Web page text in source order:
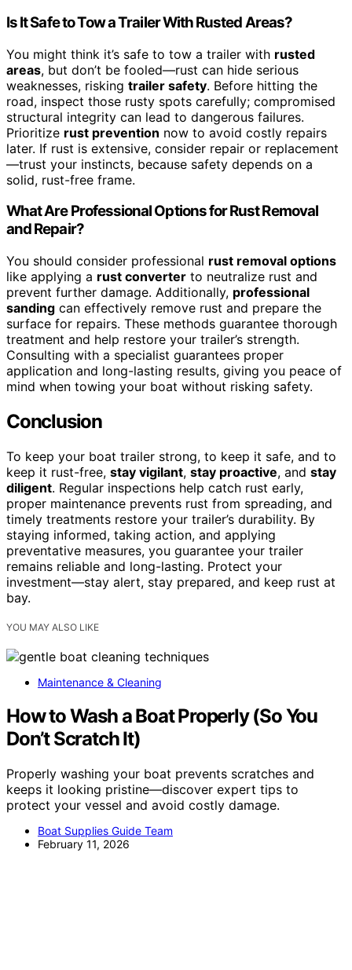
Is It Safe to Tow a Trailer With Rusted Areas?
You might think it’s safe to tow a trailer with rusted
areas, but don’t be fooled—rust can hide serious
weaknesses, risking trailer safety. Before hitting the
road, inspect those rusty spots carefully; compromised
structural integrity can lead to dangerous failures.
Prioritize rust prevention now to avoid costly repairs
later. If rust is extensive, consider repair or replacement
—trust your instincts, because safety depends on a
solid, rust-free frame.
What Are Professional Options for Rust Removal
and Repair?
You should consider professional rust removal options
like applying a rust converter to neutralize rust and
prevent further damage. Additionally, professional
sanding can effectively remove rust and prepare the
surface for repairs. These methods guarantee thorough
treatment and help restore your trailer’s strength.
Consulting with a specialist guarantees proper
application and long-lasting results, giving you peace of
mind when towing your boat without risking safety.
Conclusion
To keep your boat trailer strong, to keep it safe, and to
keep it rust-free, stay vigilant, stay proactive, and stay
diligent. Regular inspections help catch rust early,
proper maintenance prevents rust from spreading, and
timely treatments restore your trailer’s durability. By
staying informed, taking action, and applying
preventative measures, you guarantee your trailer
remains reliable and long-lasting. Protect your
investment—stay alert, stay prepared, and keep rust at
bay.
YOU MAY ALSO LIKE
Maintenance & Cleaning
How to Wash a Boat Properly (So You
Don’t Scratch It)
Properly washing your boat prevents scratches and
keeps it looking pristine—discover expert tips to
protect your vessel and avoid costly damage.
Boat Supplies Guide Team
February 11, 2026